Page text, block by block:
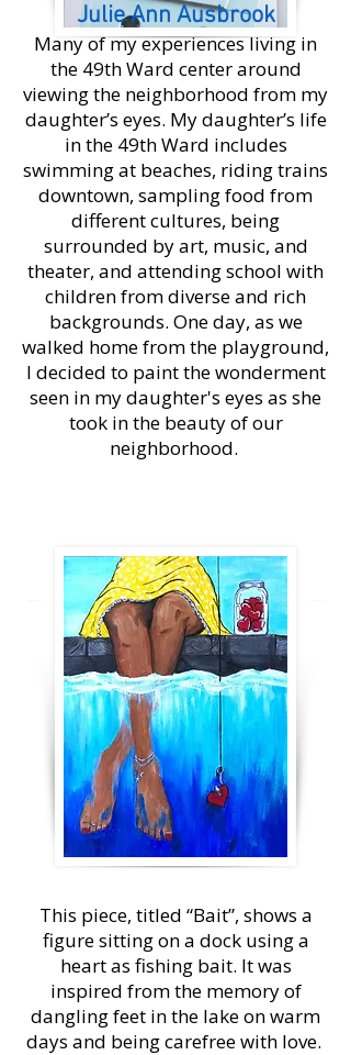
Julie Ann Ausbrook
Many of my experiences living in
the 49th Ward center around
viewing the neighborhood from my
daughter’s eyes. My daughter’s life
in the 49th Ward includes
swimming at beaches, riding trains
downtown, sampling food from
different cultures, being
surrounded by art, music, and
theater, and attending school with
children from diverse and rich
backgrounds. One day, as we
walked home from the playground,
I decided to paint the wonderment
seen in my daughter's eyes as she
took in the beauty of our
neighborhood.
This piece, titled “Bait”, shows a
figure sitting on a dock using a
heart as fishing bait. It was
inspired from the memory of
dangling feet in the lake on warm
days and being carefree with love.